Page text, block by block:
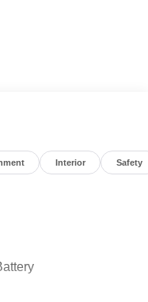
Shadowline
with Active Park
Display, Heated
a potent 3.0-liter
mated to an 8-
Interior Safety